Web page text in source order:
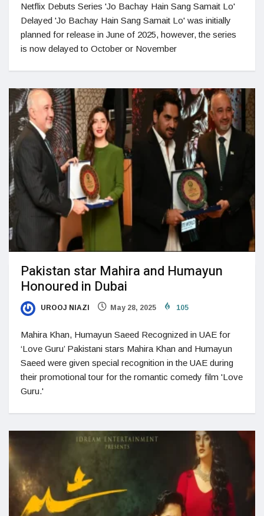
Netflix Debuts Series 'Jo Bachay Hain Sang Samait Lo'
Delayed 'Jo Bachay Hain Sang Samait Lo' was initially
planned for release in June of 2025, however, the series
is now delayed to October or November
Pakistan star Mahira and Humayun
Honoured in Dubai
UROOJ NIAZI May 28, 2025 105
Mahira Khan, Humayun Saeed Recognized in UAE for
‘Love Guru’ Pakistani stars Mahira Khan and Humayun
Saeed were given special recognition in the UAE during
their promotional tour for the romantic comedy film 'Love
Guru.'